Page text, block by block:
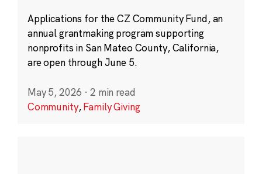
Applications for the CZ Community Fund, an
annual grantmaking program supporting
nonprofits in San Mateo County, California,
are open through June 5.
May 5, 2026 · 2 min read
Community,Family Giving